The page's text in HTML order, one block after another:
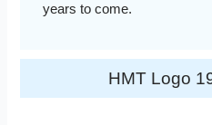
years to come.
HMT Logo